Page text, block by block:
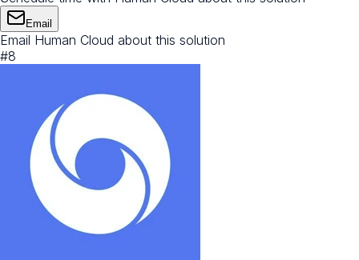
Email
Email Human Cloud about this solution
#8